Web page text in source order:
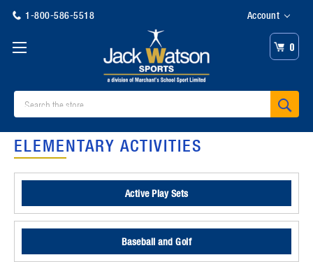
1-800-586-5518 Account
0
ELEMENTARY ACTIVITIES
Active Play Sets
Baseball and Golf